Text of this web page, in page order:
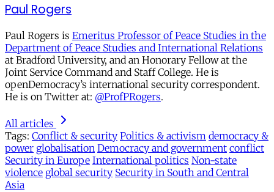
Paul Rogers
Paul Rogers is Emeritus Professor of Peace Studies in the
Department of Peace Studies and International Relations
at Bradford University, and an Honorary Fellow at the
Joint Service Command and Staff College. He is
openDemocracy’s international security correspondent.
He is on Twitter at: @ProfPRogers.
All articles
Tags: Conflict & security Politics & activism democracy &
power globalisation Democracy and government conflict
Security in Europe International politics Non-state
violence global security Security in South and Central
Asia